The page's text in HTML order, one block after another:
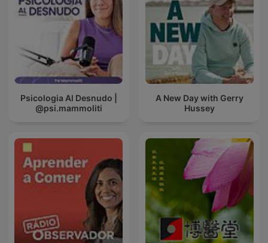
Psicologia Al Desnudo |
@psi.mammoliti
A New Day with Gerry
Hussey